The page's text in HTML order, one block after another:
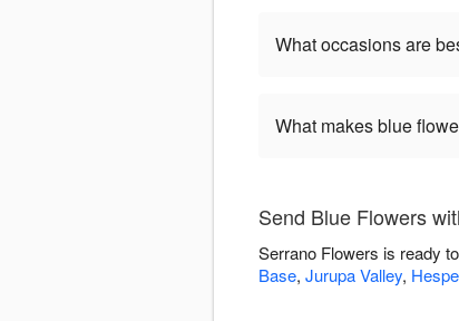
What occasions are
What makes blue
Send Blue Flowers
Serrano Flowers is ready
Base, Jurupa Valley,